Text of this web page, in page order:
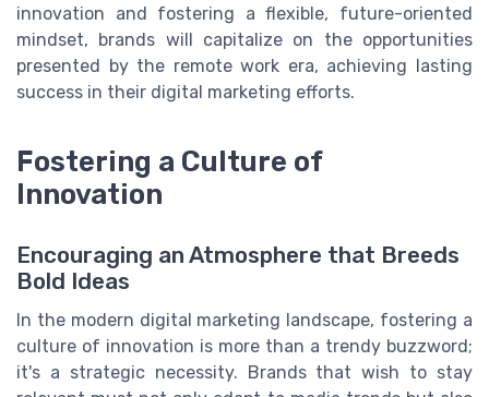
innovation and fostering a flexible, future-oriented
mindset, brands will capitalize on the opportunities
presented by the remote work era, achieving lasting
success in their digital marketing efforts.
Fostering a Culture of
Innovation
Encouraging an Atmosphere that Breeds
Bold Ideas
In the modern digital marketing landscape, fostering a
culture of innovation is more than a trendy buzzword;
it's a strategic necessity. Brands that wish to stay